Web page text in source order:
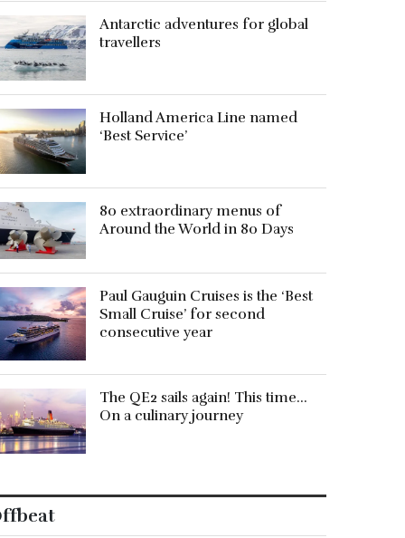
Antarctic adventures for global
travellers
Holland America Line named
‘Best Service’
80 extraordinary menus of
Around the World in 80 Days
Paul Gauguin Cruises is the ‘Best
Small Cruise’ for second
consecutive year
The QE2 sails again! This time…
On a culinary journey